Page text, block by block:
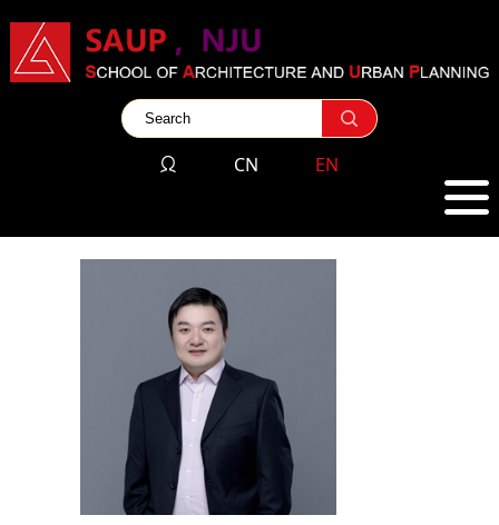
CN EN